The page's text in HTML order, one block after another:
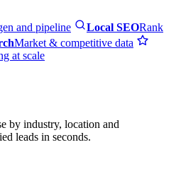
and pipeline Local SEORank
Market & competitive data
at scale
by industry, location and
leads in seconds.